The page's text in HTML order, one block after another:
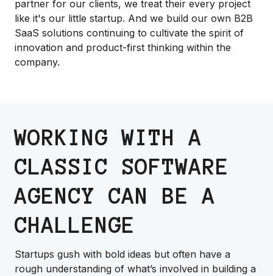
partner for our clients, we treat their every project
like it's our little startup. And we build our own B2B
SaaS solutions continuing to cultivate the spirit of
innovation and product-first thinking within the
company.
WORKING WITH A
CLASSIC SOFTWARE
AGENCY CAN BE A
CHALLENGE
Startups gush with bold ideas but often have a
rough understanding of what’s involved in building a